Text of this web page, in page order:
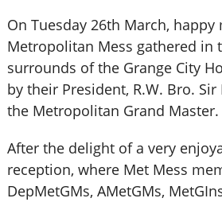
On Tuesday 26th March,
Metropolitan Mess gathered in
surrounds of the Grange City
by their President, R.W. Bro. Sir
the Metropolitan Grand Master.
After the delight of a very
reception, where Met Mess
DepMetGMs, AMetGMs,